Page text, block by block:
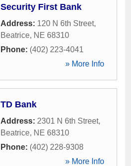
Security First Bank
Address: 120 N 6th Street,
Beatrice, NE 68310
Phone: (402) 223-4041
» More Info
TD Bank
Address: 2301 N 6th Street,
Beatrice, NE 68310
Phone: (402) 228-9308
» More Info